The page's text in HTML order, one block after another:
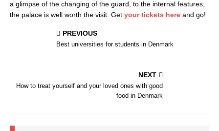
a glimpse of the changing of the guard, to the internal features,
the palace is well worth the visit. Get your tickets here and go!
PREVIOUS
Best universities for students in Denmark
NEXT
How to treat yourself and your loved ones with good
food in Denmark